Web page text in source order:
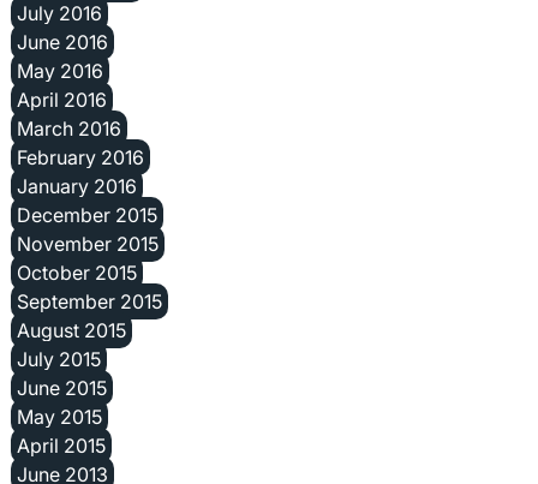
July 2016
June 2016
May 2016
April 2016
March 2016
February 2016
January 2016
December 2015
November 2015
October 2015
September 2015
August 2015
July 2015
June 2015
May 2015
April 2015
June 2013